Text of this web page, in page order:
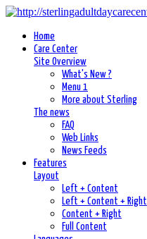
Home
Care Center
Site Overview
What's New ?
Menu 1
More about Sterling
The news
FAQ
Web Links
News Feeds
Features
Layout
Left + Content
Left + Content + Right
Content + Right
Full Content